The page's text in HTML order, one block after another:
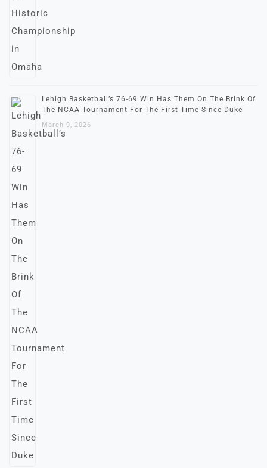
Lehigh Basketball’s 76-69 Win Has Them On The Brink Of
The NCAA Tournament For The First Time Since Duke
March 9, 2026